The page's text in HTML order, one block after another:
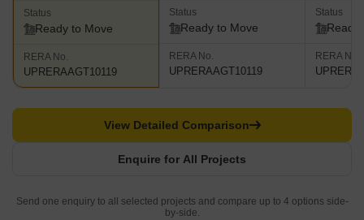
Status
Ready to Move
RERA No.
UPRERAAGT10119
Status
Ready to Move
RERA No.
UPRERAAGT10119
Status
Ready
RERA No.
Enquire for All Projects
View Detailed Comparison
Send one enquiry to all selected projects and compare up to 4 options side-
by-side.